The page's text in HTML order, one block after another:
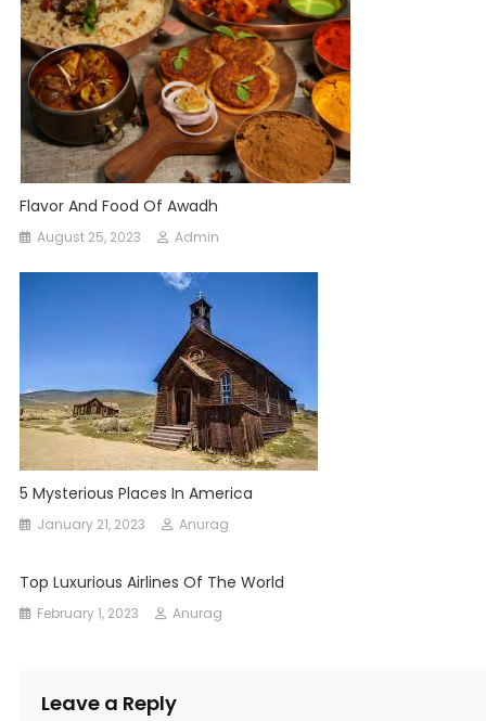
Flavor And Food Of Awadh
August 25, 2023 Admin
5 Mysterious Places In America
January 21, 2023 Anurag
Top Luxurious Airlines Of The World
February 1, 2023 Anurag
Leave a Reply